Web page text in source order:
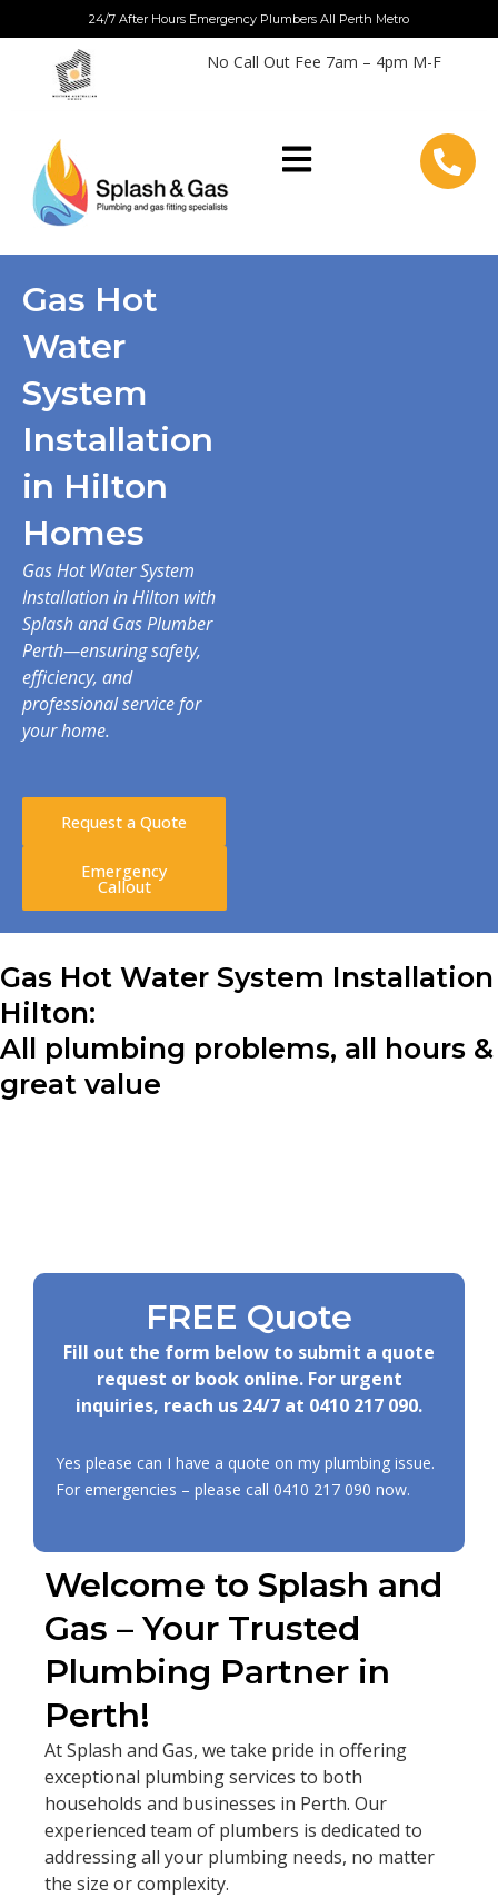
to
content
24/7 After Hours Emergency Plumbers All Perth Metro
No Call Out Fee 7am – 4pm M-F
Gas Hot
Water
System
Installation
in Hilton
Homes
Gas Hot Water System
Installation in Hilton with
Splash and Gas Plumber
Perth—ensuring safety,
efficiency, and
professional service for
your home.
Request a Quote
Emergency
Callout
Gas Hot Water System Installation
Hilton:
All plumbing problems, all hours &
great value
Welcome to Splash and
Gas – Your Trusted
Plumbing Partner in
Perth!
At Splash and Gas, we take pride in offering
exceptional plumbing services to both
households and businesses in Perth. Our
experienced team of plumbers is dedicated to
addressing all your plumbing needs, no matter
the size or complexity.
FREE Quote
Fill out the form below to submit a quote
request or book online. For urgent
inquiries, reach us 24/7 at 0410 217 090.
Yes please can I have a quote on my plumbing issue.
For emergencies – please call 0410 217 090 now.